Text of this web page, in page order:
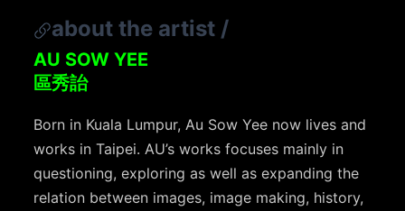
about the artist /
AU SOW YEE
區秀詒
Born in Kuala Lumpur, Au Sow Yee now lives and
works in Taipei. AU’s works focuses mainly in
questioning, exploring as well as expanding the
relation between images, image making, history,